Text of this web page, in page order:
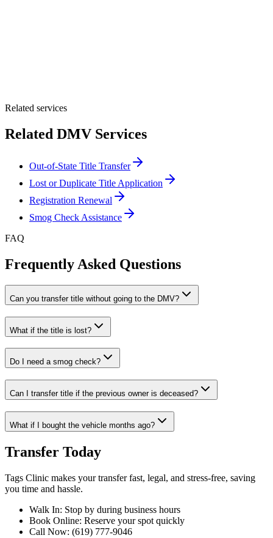
Related services
Related DMV Services
Out-of-State Title Transfer
Lost or Duplicate Title Application
Registration Renewal
Smog Check Assistance
FAQ
Frequently Asked Questions
Can you transfer title without going to the DMV?
What if the title is lost?
Do I need a smog check?
Can I transfer title if the previous owner is deceased?
What if I bought the vehicle months ago?
Transfer Today
Tags Clinic makes your transfer fast, legal, and stress-free, saving
you time and hassle.
Walk In: Stop by during business hours
Book Online: Reserve your spot quickly
Call Now: (619) 777-9046